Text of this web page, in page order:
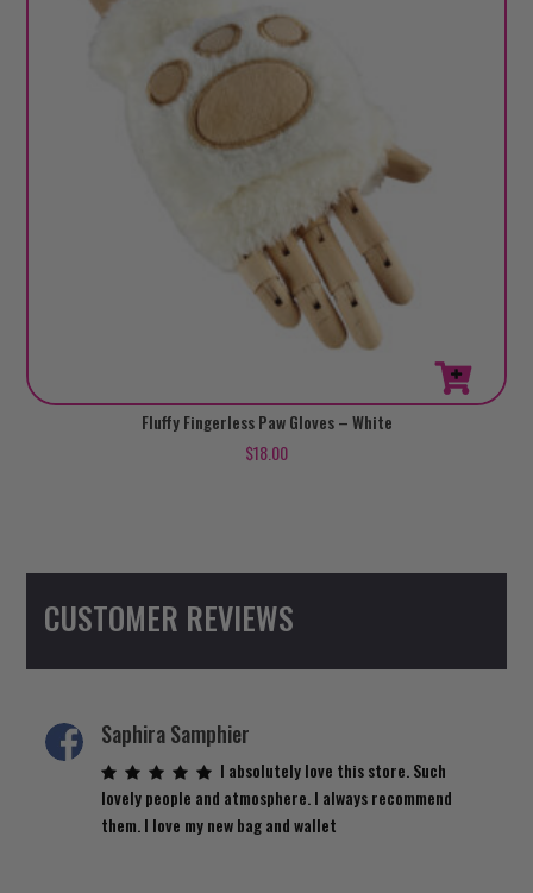
Fluffy Fingerless Paw Gloves – White
$18.00
CUSTOMER REVIEWS
Saphira Samphier
I absolutely love this store. Such
lovely people and atmosphere. I always recommend
them. I love my new bag and wallet